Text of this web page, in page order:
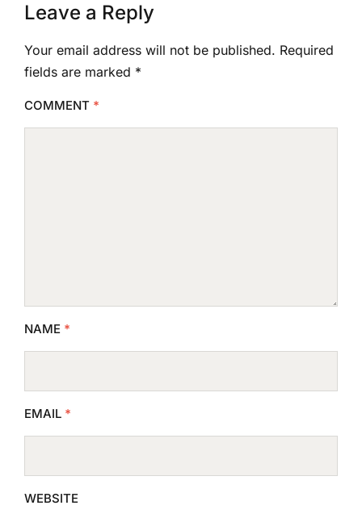
Leave a Reply
Your email address will not be published. Required
fields are marked *
COMMENT *
NAME *
EMAIL *
WEBSITE